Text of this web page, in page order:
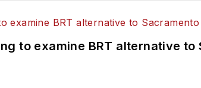
to examine BRT alternative